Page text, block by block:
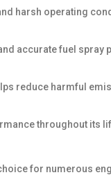
harsh operating
accurate fuel
reduce harmful
throughout its
for numerous